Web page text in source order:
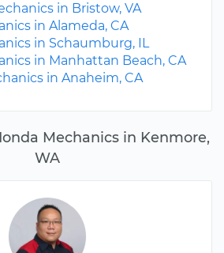
Mechanics in Kenmore,
WA
in Bristow, VA
in Alameda, CA
in Schaumburg, IL
in Manhattan Beach, CA
in Anaheim, CA